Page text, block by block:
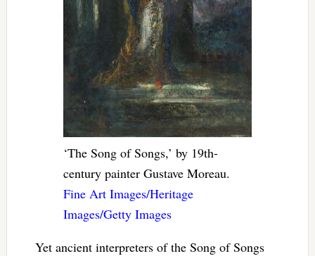
‘The Song of Songs,’ by 19th-
century painter Gustave Moreau.
Fine Art Images/Heritage
Images/Getty Images
Yet ancient interpreters of the Song of Songs